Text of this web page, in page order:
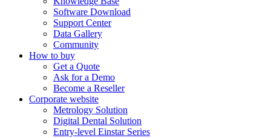
Software Download
Support Center
Data Gallery
Community
How to buy
Get a Quote
Ask for a Demo
Become a Reseller
Corporate website
Metrology Solution
Digital Dental Solution
Entry-level Einstar Series